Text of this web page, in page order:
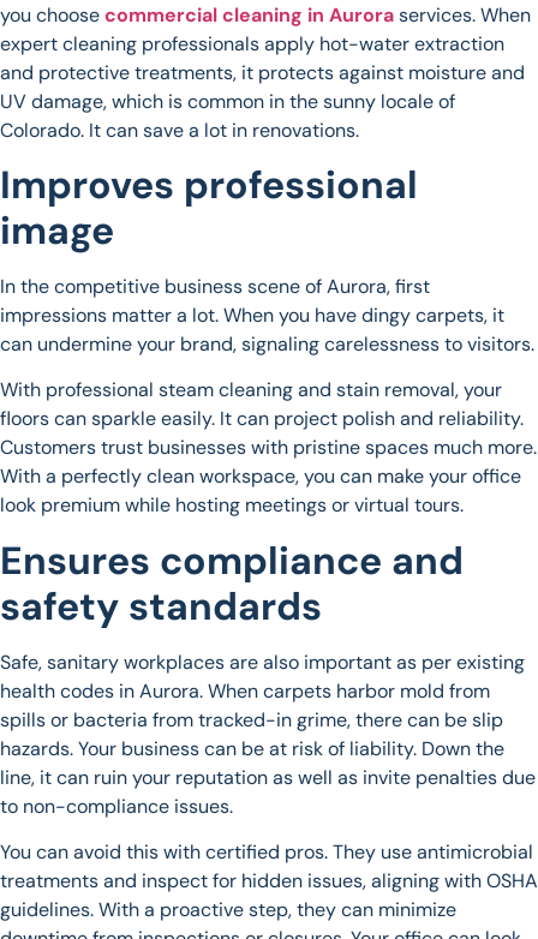
you choosecommercial cleaning in Auroraservices. When
expert cleaning professionals apply hot-water extraction
and protective treatments, it protects against moisture and
UV damage, which is common in the sunny locale of
Colorado. It can save a lot in renovations.
Improves professional
image
In the competitive business scene of Aurora, first
impressions matter a lot. When you have dingy carpets, it
can undermine your brand, signaling carelessness to visitors.
With professional steam cleaning and stain removal, your
floors can sparkle easily. It can project polish and reliability.
Customers trust businesses with pristine spaces much more.
With a perfectly clean workspace, you can make your office
look premium while hosting meetings or virtual tours.
Ensures compliance and
safety standards
Safe, sanitary workplaces are also important as per existing
health codes in Aurora. When carpets harbor mold from
spills or bacteria from tracked-in grime, there can be slip
hazards. Your business can be at risk of liability. Down the
line, it can ruin your reputation as well as invite penalties due
to non-compliance issues.
You can avoid this with certified pros. They use antimicrobial
treatments and inspect for hidden issues, aligning with OSHA
guidelines. With a proactive step, they can minimize